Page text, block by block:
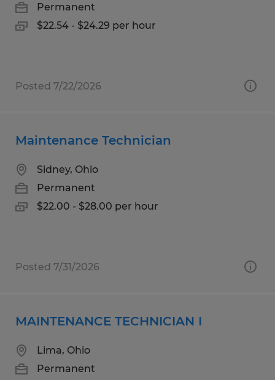
Permanent
$22.54 - $24.29 per hour
Posted 7/22/2026
Maintenance Technician
Sidney, Ohio
Permanent
$22.00 - $28.00 per hour
Posted 7/31/2026
MAINTENANCE TECHNICIAN I
Lima, Ohio
Permanent